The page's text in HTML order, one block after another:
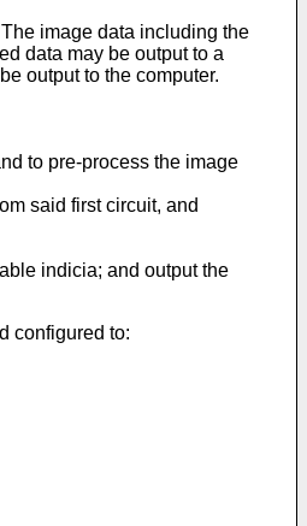
image data including the
data may be output to a
output to the computer.
to pre-process the image
said first circuit, and
indicia; and output the
configured to: